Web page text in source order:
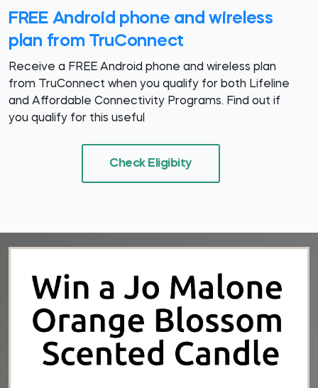
FREE Android phone and wireless
plan from TruConnect
Receive a FREE Android phone and wireless plan
from TruConnect when you qualify for both Lifeline
and Affordable Connectivity Programs. Find out if
you qualify for this useful
Check Eligibity